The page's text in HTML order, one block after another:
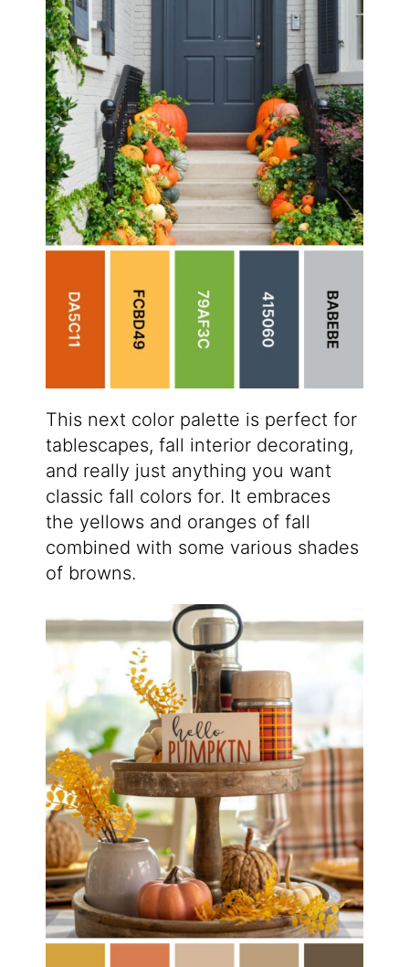
This next color palette is perfect for
tablescapes, fall interior decorating,
and really just anything you want
classic fall colors for. It embraces
the yellows and oranges of fall
combined with some various shades
of browns.